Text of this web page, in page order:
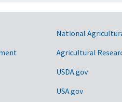
National
Agricultural
USDA.gov
USA.gov